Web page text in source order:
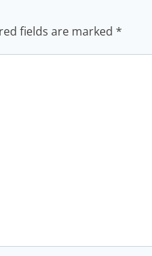
fields are marked *